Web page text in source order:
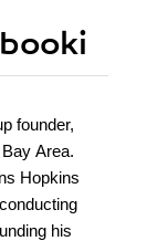
founder,
Area.
Hopkins
his